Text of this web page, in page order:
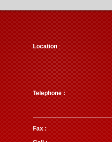
Location:
Telephone :
Fax :